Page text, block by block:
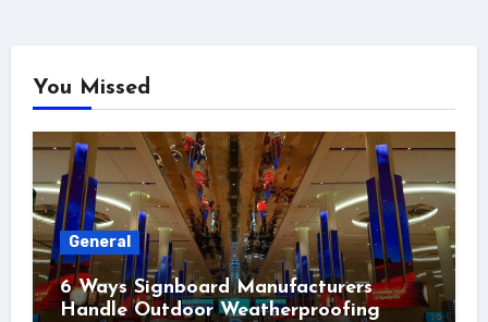
You Missed
General
6 Ways Signboard Manufacturers
Handle Outdoor Weatherproofing